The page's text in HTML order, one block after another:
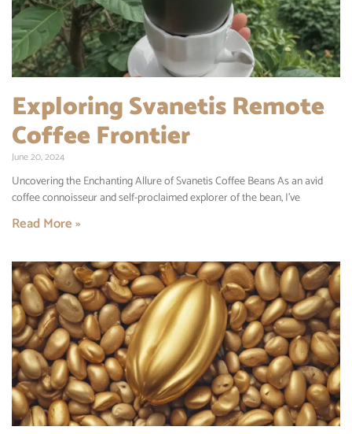
Exploring Svanetis Remote
Coffee Frontier
June 20, 2024
Uncovering the Enchanting Allure of Svanetis Coffee Beans As an avid
coffee connoisseur and self-proclaimed explorer of the bean, I’ve
Read More »